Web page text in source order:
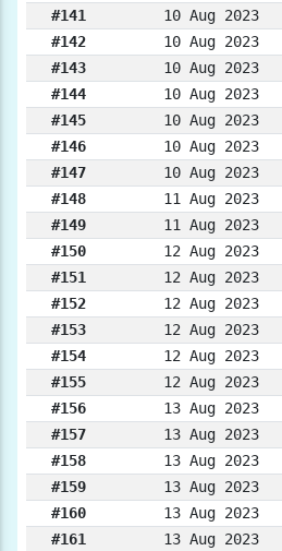
#141
10 Aug 2023
#142
10 Aug 2023
#143
10 Aug 2023
#144
10 Aug 2023
#145
10 Aug 2023
#146
10 Aug 2023
#147
10 Aug 2023
#148
11 Aug 2023
#149
11 Aug 2023
#150
12 Aug 2023
#151
12 Aug 2023
#152
12 Aug 2023
#153
12 Aug 2023
#154
12 Aug 2023
#155
12 Aug 2023
#156
13 Aug 2023
#157
13 Aug 2023
#158
13 Aug 2023
#159
13 Aug 2023
#160
13 Aug 2023
#161
13 Aug 2023